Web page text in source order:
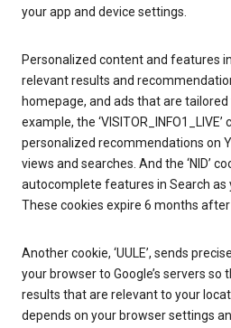
your app and device settings.
Personalized content and features
relevant results and
homepage, and ads that are
example, the
personalized recommendations on
views and searches. And the ‘NID’
autocomplete features in Search as
These cookies expire 6 months after
Another cookie, ‘UULE’, sends
your browser to Google’s servers so
results that are relevant to your
depends on your browser settings